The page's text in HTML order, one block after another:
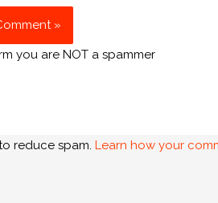
you are NOT a spammer
reduce spam. Learn how your